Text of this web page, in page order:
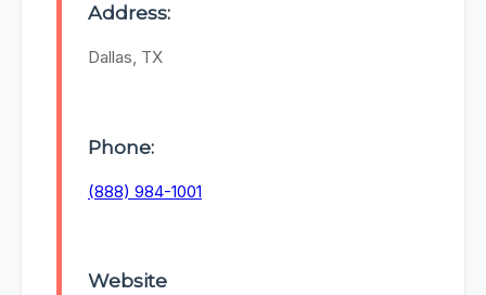
Address:
Dallas, TX
Phone:
(888) 984-1001
Website